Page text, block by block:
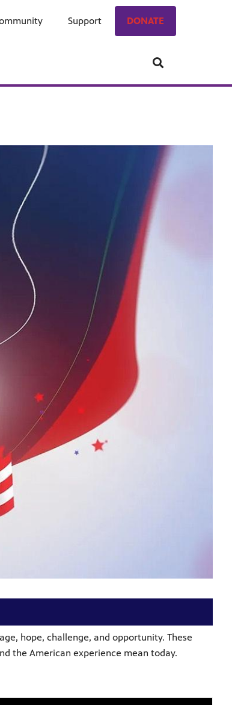
Who We Are Donate
Support DONATE
hope, challenge, and opportunity. These
the American experience mean today.